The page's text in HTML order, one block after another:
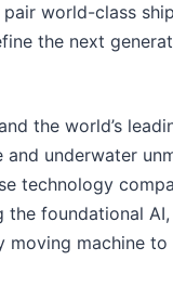
world-class
the next
the world’s
underwater
technology
the foundational
moving machine to